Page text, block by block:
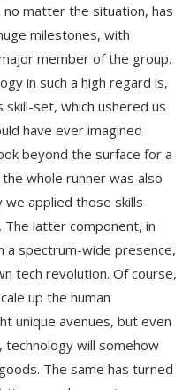
matter the situation, has
milestones, with
member of the group.
in such a high regard is,
set, which ushered us
have ever imagined
beyond the surface for a
whole runner was also
applied those skills
latter component, in
a spectrum-wide presence,
tech revolution. Of course,
up the human
unique avenues, but even
will somehow
The same has turned